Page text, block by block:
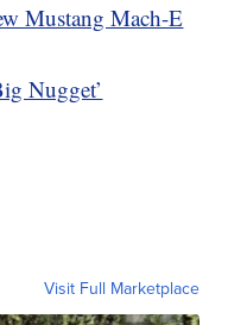
Mustang Mach-E
Nugget’
Visit Full Marketplace